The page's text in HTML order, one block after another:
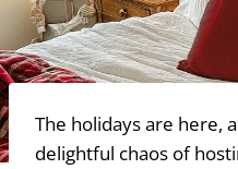
The holidays are here,
delightful chaos of